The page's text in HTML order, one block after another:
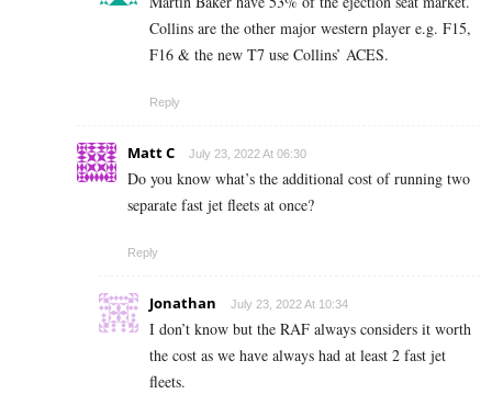
Collins are the other major western player e.g. F15,
F16 & the new T7 use Collins’ ACES.
Reply
Matt C July 23, 2022 At 06:30
Do you know what’s the additional cost of running two
separate fast jet fleets at once?
Reply
Jonathan July 23, 2022 At 10:34
I don’t know but the RAF always considers it worth
the cost as we have always had at least 2 fast jet
fleets.